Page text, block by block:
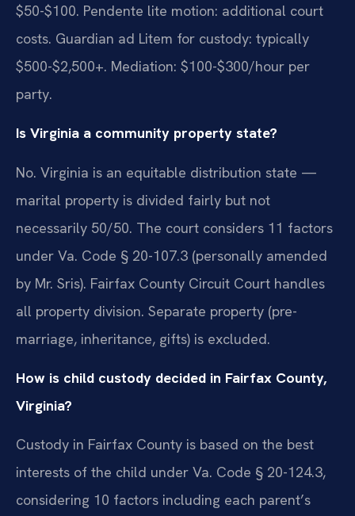
$50-$100. Pendente lite motion: additional court
costs. Guardian ad Litem for custody: typically
$500-$2,500+. Mediation: $100-$300/hour per
party.
Is Virginia a community property state?
No. Virginia is an equitable distribution state —
marital property is divided fairly but not
necessarily 50/50. The court considers 11 factors
under Va. Code § 20-107.3 (personally amended
by Mr. Sris). Fairfax County Circuit Court handles
all property division. Separate property (pre-
marriage, inheritance, gifts) is excluded.
How is child custody decided in Fairfax County,
Virginia?
Custody in Fairfax County is based on the best
interests of the child under Va. Code § 20-124.3,
considering 10 factors including each parent’s